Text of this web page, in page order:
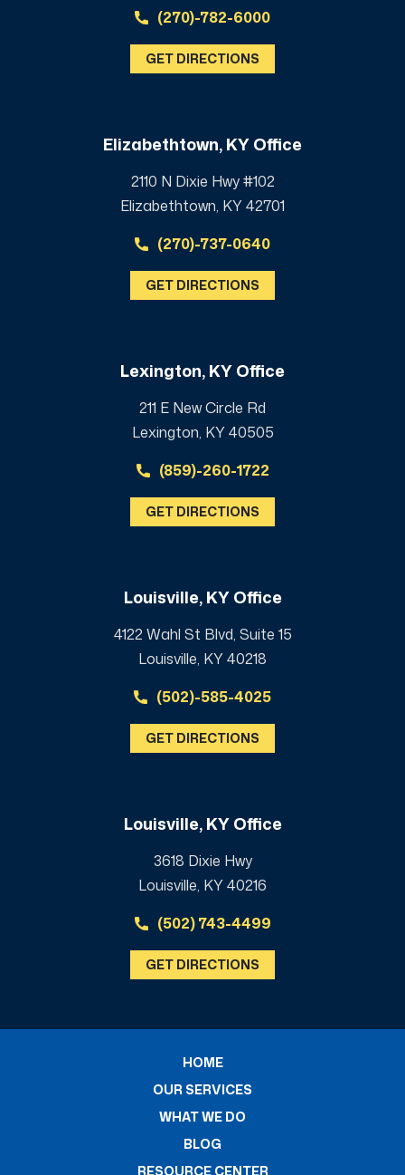
(270)-782-6000
GET DIRECTIONS
Elizabethtown, KY Office
2110 N Dixie Hwy #102
Elizabethtown, KY 42701
(270)-737-0640
GET DIRECTIONS
Lexington, KY Office
211 E New Circle Rd
Lexington, KY 40505
(859)-260-1722
GET DIRECTIONS
Louisville, KY Office
4122 Wahl St Blvd, Suite 15
Louisville, KY 40218
(502)-585-4025
GET DIRECTIONS
Louisville, KY Office
3618 Dixie Hwy
Louisville, KY 40216
(502) 743-4499
GET DIRECTIONS
HOME
OUR SERVICES
WHAT WE DO
BLOG
RESOURCE CENTER